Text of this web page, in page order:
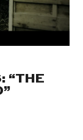
“THE